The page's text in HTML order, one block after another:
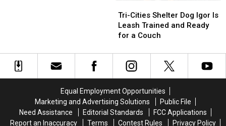
Cities
Shelter
Dog
Is
Leash
Ready
for
a
Tri-Cities Shelter Dog Igor Is
Leash Trained and Ready
for a Couch
Cities
Shelter
Dog
Is
Leash
Ready
for
a
Equal Employment Opportunities
Marketing and Advertising Solutions
Public File
Need Assistance
Editorial Standards
FCC Applications
Report an Inaccuracy
Terms Contest Rules Privacy Policy